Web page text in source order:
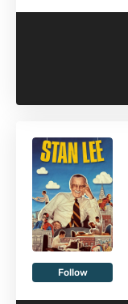
Follow